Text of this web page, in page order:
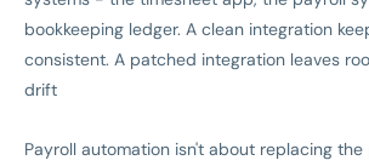
bookkeeping ledger. A clean integration
consistent. A patched integration leaves
drift
Payroll automation isn't about replacing